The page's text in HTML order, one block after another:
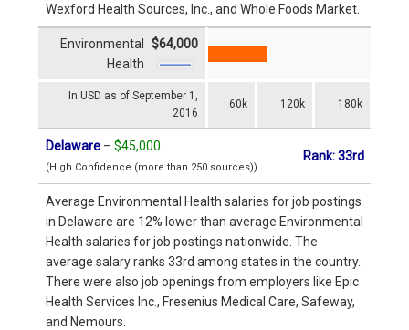
Wexford Health Sources, Inc., and Whole Foods Market.
In USD as of September 1,
2016
60k 120k 180k
Environmental
Health
$64,000
Delaware – $45,000
(High Confidence (more than 250 sources))
Rank: 33rd
Average Environmental Health salaries for job postings
in Delaware are 12% lower than average Environmental
Health salaries for job postings nationwide. The
average salary ranks 33rd among states in the country.
There were also job openings from employers like Epic
Health Services Inc., Fresenius Medical Care, Safeway,
and Nemours.